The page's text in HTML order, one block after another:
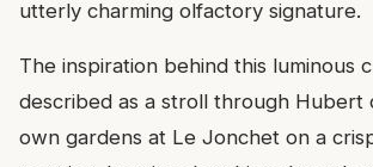
utterly charming olfactory signature.
The inspiration behind this luminous
described as a stroll through Hubert
own gardens at Le Jonchet on a